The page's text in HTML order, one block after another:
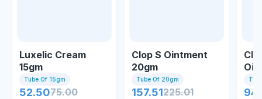
Luxelic Cream
15gm
Tube Of 15gm
52.5075.00
Clop S Ointment
20gm
Tube Of 20gm
157.51225.01